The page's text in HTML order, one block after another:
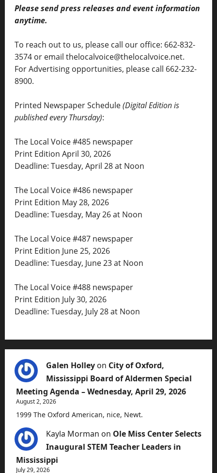
Please send press releases and event information
anytime.
To reach out to us, please call our office: 662-832-
3574 or email thelocalvoice@thelocalvoice.net.
For Advertising opportunities, please call 662-232-
8900.
Printed Newspaper Schedule(Digital Edition is
published every Thursday):
The Local Voice #485 newspaper
Print Edition April 30, 2026
Deadline: Tuesday, April 28 at Noon
The Local Voice #486 newspaper
Print Edition May 28, 2026
Deadline: Tuesday, May 26 at Noon
The Local Voice #487 newspaper
Print Edition June 25, 2026
Deadline: Tuesday, June 23 at Noon
The Local Voice #488 newspaper
Print Edition July 30, 2026
Deadline: Tuesday, July 28 at Noon
Galen Holley on City of Oxford,
Mississippi Board of Aldermen Special
Meeting Agenda – Wednesday, April 29, 2026
August 2, 2026
1999 The Oxford American, nice, Newt.
Kayla Morman on Ole Miss Center Selects
Inaugural STEM Teacher Leaders in
Mississippi
July 29, 2026